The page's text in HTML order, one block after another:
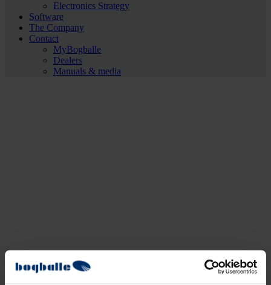
Electronics Strategy
Software
The Company
Contact
MyBogballe
Dealers
Manuals & media